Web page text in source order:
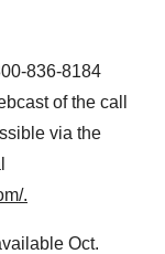
836-8184
of the call
via the
.
Oct.